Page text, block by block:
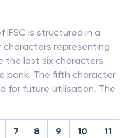
IFSC is structured in a
representing
the last six characters
bank. The fifth character
for future utilisation. The
7 8 9 10 11